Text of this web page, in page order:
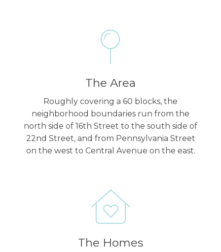
The Area
Roughly covering a 60 blocks, the
neighborhood boundaries run from the
north side of 16th Street to the south side of
22nd Street, and from Pennsylvania Street
on the west to Central Avenue on the east.
The Homes